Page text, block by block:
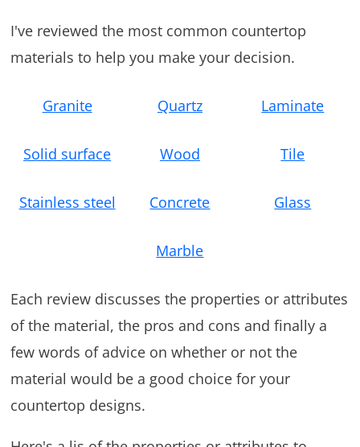
I've reviewed the most common countertop
materials to help you make your decision.
Granite Quartz Laminate
Solid surface Wood Tile
Stainless steel Concrete Glass
Marble
Each review discusses the properties or attributes
of the material, the pros and cons and finally a
few words of advice on whether or not the
material would be a good choice for your
countertop designs.